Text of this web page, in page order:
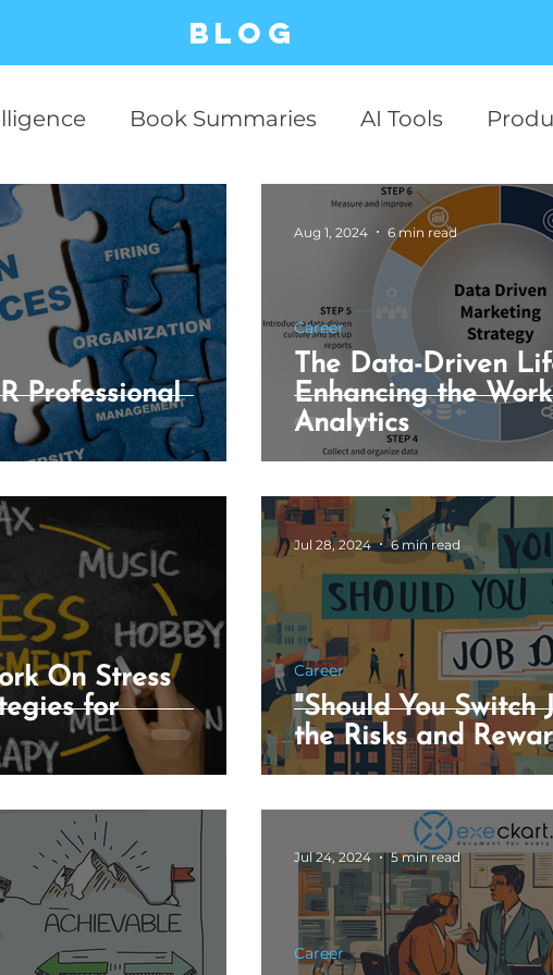
Blog
Book Summaries AI Tools
ESG Business Cases Stock Market
Productivity Business Communication
Philosophy Critical Thinking
AI Business case studies AI
Assessment Tool Song Generator Tool
AI Tool
Professional
The Data-Driven
Enhancing the
Analytics
Career
Aug 1, 2024 6 min read
On Stress
for
"Should You Switch
the Risks and
Career
Jul 28, 2024 6 min read
Career
Jul 24, 2024 5 min read